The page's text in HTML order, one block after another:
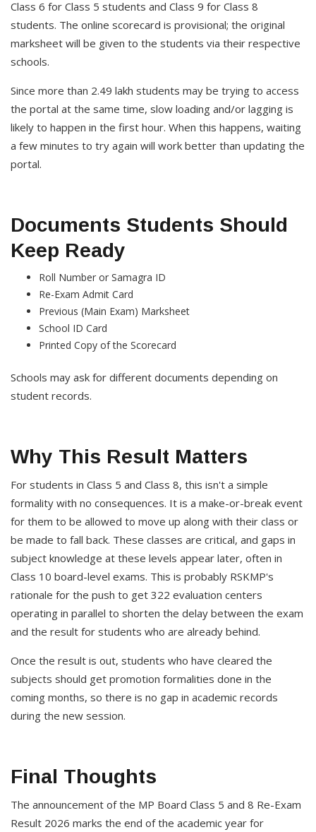
Class 6 for Class 5 students and Class 9 for Class 8
students. The online scorecard is provisional; the original
marksheet will be given to the students via their respective
schools.
Since more than 2.49 lakh students may be trying to access
the portal at the same time, slow loading and/or lagging is
likely to happen in the first hour. When this happens, waiting
a few minutes to try again will work better than updating the
portal.
Documents Students Should
Keep Ready
Roll Number or Samagra ID
Re-Exam Admit Card
Previous (Main Exam) Marksheet
School ID Card
Printed Copy of the Scorecard
Schools may ask for different documents depending on
student records.
Why This Result Matters
For students in Class 5 and Class 8, this isn't a simple
formality with no consequences. It is a make-or-break event
for them to be allowed to move up along with their class or
be made to fall back. These classes are critical, and gaps in
subject knowledge at these levels appear later, often in
Class 10 board-level exams. This is probably RSKMP's
rationale for the push to get 322 evaluation centers
operating in parallel to shorten the delay between the exam
and the result for students who are already behind.
Once the result is out, students who have cleared the
subjects should get promotion formalities done in the
coming months, so there is no gap in academic records
during the new session.
Final Thoughts
The announcement of the MP Board Class 5 and 8 Re-Exam
Result 2026 marks the end of the academic year for